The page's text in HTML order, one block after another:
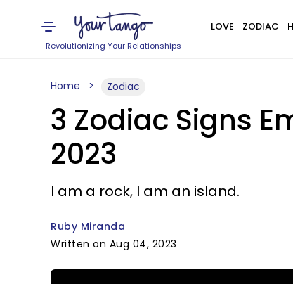
Revolutionizing Your Relationships
LOVE ZODIAC
Home Zodiac
3 Zodiac Signs
2023
I am a rock, I am an island.
Ruby Miranda
Written on Aug 04, 2023